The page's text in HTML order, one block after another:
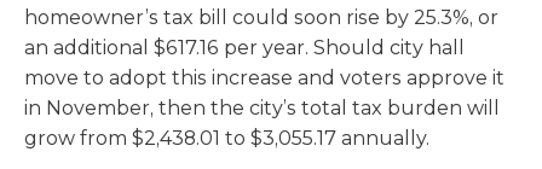
homeowner’s tax bill could soon rise by 25.3%, or
an additional $617.16 per year. Should city hall
move to adopt this increase and voters approve it
in November, then the city’s total tax burden will
grow from $2,438.01 to $3,055.17 annually.